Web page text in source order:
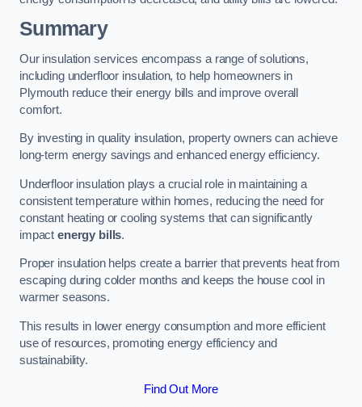
Summary
Our insulation services encompass a range of solutions,
including underfloor insulation, to help homeowners in
Plymouth reduce their energy bills and improve overall
comfort.
By investing in quality insulation, property owners can achieve
long-term energy savings and enhanced energy efficiency.
Underfloor insulation plays a crucial role in maintaining a
consistent temperature within homes, reducing the need for
constant heating or cooling systems that can significantly
impact energy bills.
Proper insulation helps create a barrier that prevents heat from
escaping during colder months and keeps the house cool in
warmer seasons.
This results in lower energy consumption and more efficient
use of resources, promoting energy efficiency and
sustainability.
Find Out More